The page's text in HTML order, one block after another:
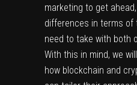
marketing to get
differences in terms of
need to take with both
With this in mind, we
how blockchain and